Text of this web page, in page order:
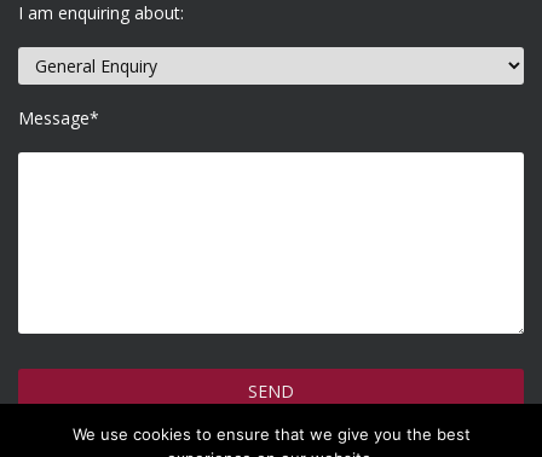
I am enquiring about:
Message*
We use cookies to ensure that we give you the best